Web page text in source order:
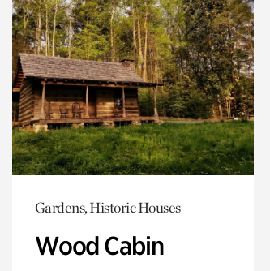
Gardens, Historic Houses
Wood Cabin